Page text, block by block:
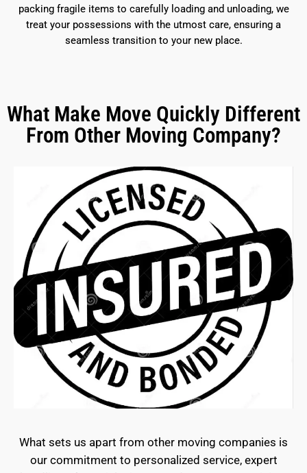
packing fragile items to carefully loading and unloading, we
treat your possessions with the utmost care, ensuring a
seamless transition to your new place.
What Make Move Quickly Different
From Other Moving Company?
What sets us apart from other moving companies is
our commitment to personalized service, expert